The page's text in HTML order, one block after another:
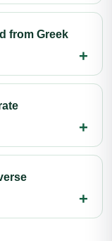
from Greek